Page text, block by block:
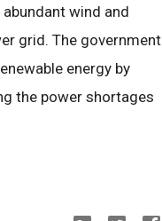
wind and
grid. The government
energy by
the power shortages